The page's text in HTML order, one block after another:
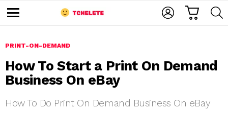
u
PRINT-ON-DEMAND
How To Start a Print On Demand
Business On eBay
How To Do Print On Demand Business On eBay